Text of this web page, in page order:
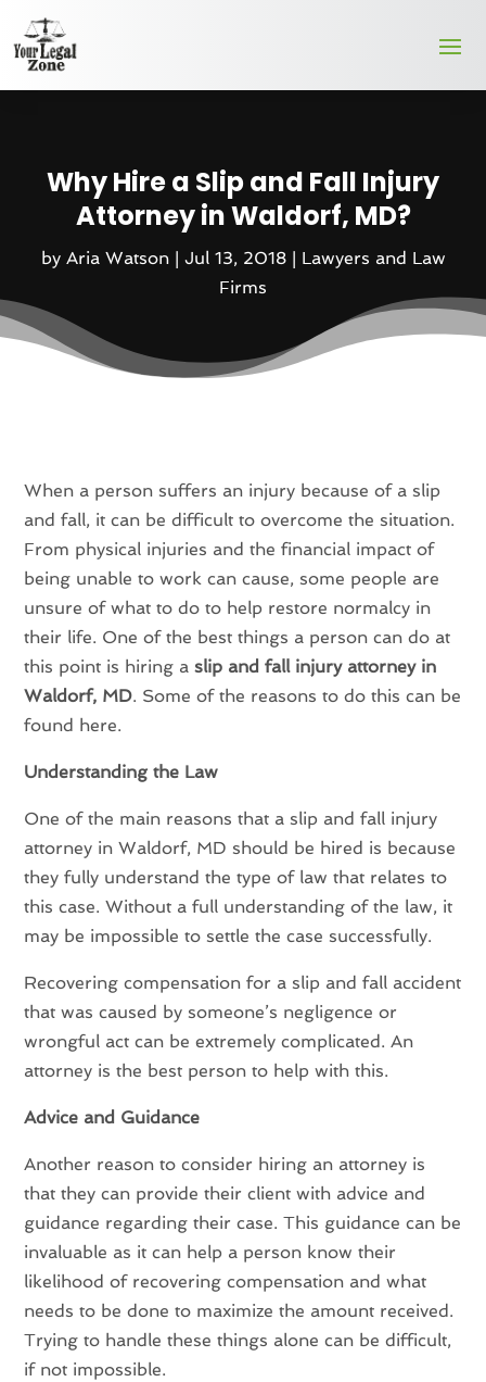
Why Hire a Slip and Fall Injury
Attorney in Waldorf, MD?
by Aria Watson| Jul 13, 2018| Lawyers and Law
Firms
When a person suffers an injury because of a slip
and fall, it can be difficult to overcome the situation.
From physical injuries and the financial impact of
being unable to work can cause, some people are
unsure of what to do to help restore normalcy in
their life. One of the best things a person can do at
this point is hiring aslip and fall injury attorney in
Waldorf, MD. Some of the reasons to do this can be
found here.
Understanding the Law
One of the main reasons that a slip and fall injury
attorney in Waldorf, MD should be hired is because
they fully understand the type of law that relates to
this case. Without a full understanding of the law, it
may be impossible to settle the case successfully.
Recovering compensation for a slip and fall accident
that was caused by someone’s negligence or
wrongful act can be extremely complicated. An
attorney is the best person to help with this.
Advice and Guidance
Another reason to consider hiring an attorney is
that they can provide their client with advice and
guidance regarding their case. This guidance can be
invaluable as it can help a person know their
likelihood of recovering compensation and what
needs to be done to maximize the amount received.
Trying to handle these things alone can be difficult,
if not impossible.